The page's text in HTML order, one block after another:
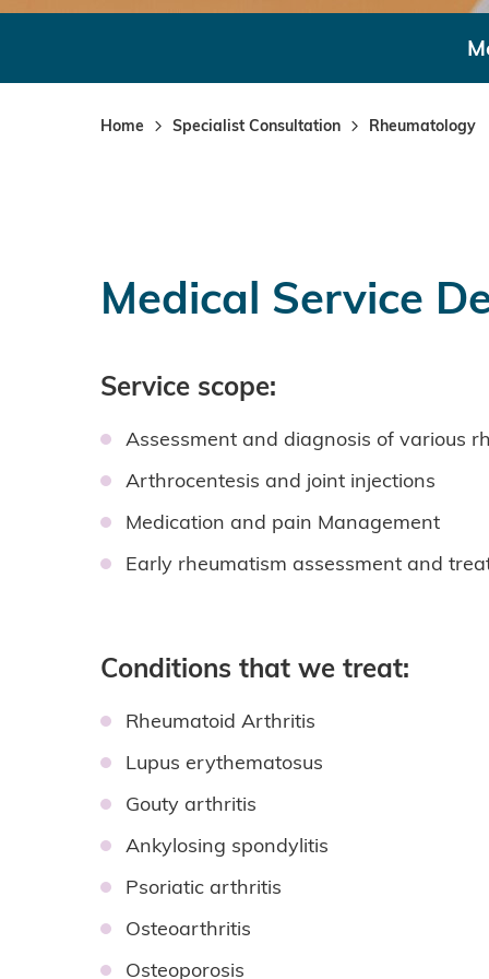
Home Specialist Consultation Rheumatology
Medical Service
Service scope:
Assessment and diagnosis of various
Arthrocentesis and joint injections
Medication and pain Management
Early rheumatism assessment and
Conditions that we treat:
Rheumatoid Arthritis
Lupus erythematosus
Gouty arthritis
Ankylosing spondylitis
Psoriatic arthritis
Osteoarthritis
Osteoporosis